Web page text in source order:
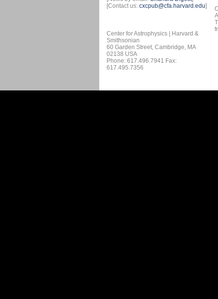
[Contact us: cxcpub@cfa.harvard.edu]
Center for Astrophysics | Harvard &
Smithsonian
60 Garden Street, Cambridge, MA
02138 USA
Phone: 617.496.7941 Fax:
617.495.7356